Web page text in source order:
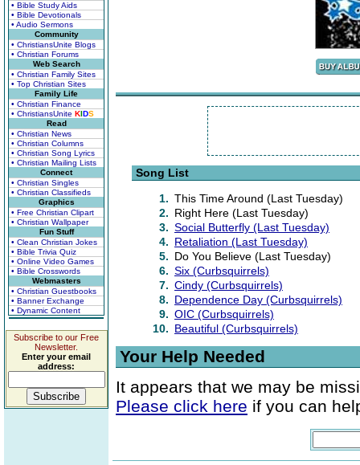
• Bible Study Aids
• Bible Devotionals
• Audio Sermons
Community
• ChristiansUnite Blogs
• Christian Forums
Web Search
• Christian Family Sites
• Top Christian Sites
Family Life
• Christian Finance
• ChristiansUnite KIDS
Read
• Christian News
• Christian Columns
• Christian Song Lyrics
• Christian Mailing Lists
Connect
• Christian Singles
• Christian Classifieds
Graphics
• Free Christian Clipart
• Christian Wallpaper
Fun Stuff
• Clean Christian Jokes
• Bible Trivia Quiz
• Online Video Games
• Bible Crosswords
Webmasters
• Christian Guestbooks
• Banner Exchange
• Dynamic Content
Subscribe to our Free
Newsletter.
Enter your email
address:
Song List
1. This Time Around (Last Tuesday)
2. Right Here (Last Tuesday)
3. Social Butterfly (Last Tuesday)
4. Retaliation (Last Tuesday)
5. Do You Believe (Last Tuesday)
6. Six (Curbsquirrels)
7. Cindy (Curbsquirrels)
8. Dependence Day (Curbsquirrels)
9. OIC (Curbsquirrels)
10. Beautiful (Curbsquirrels)
Your Help Needed
It appears that we may be
Please click here if you can